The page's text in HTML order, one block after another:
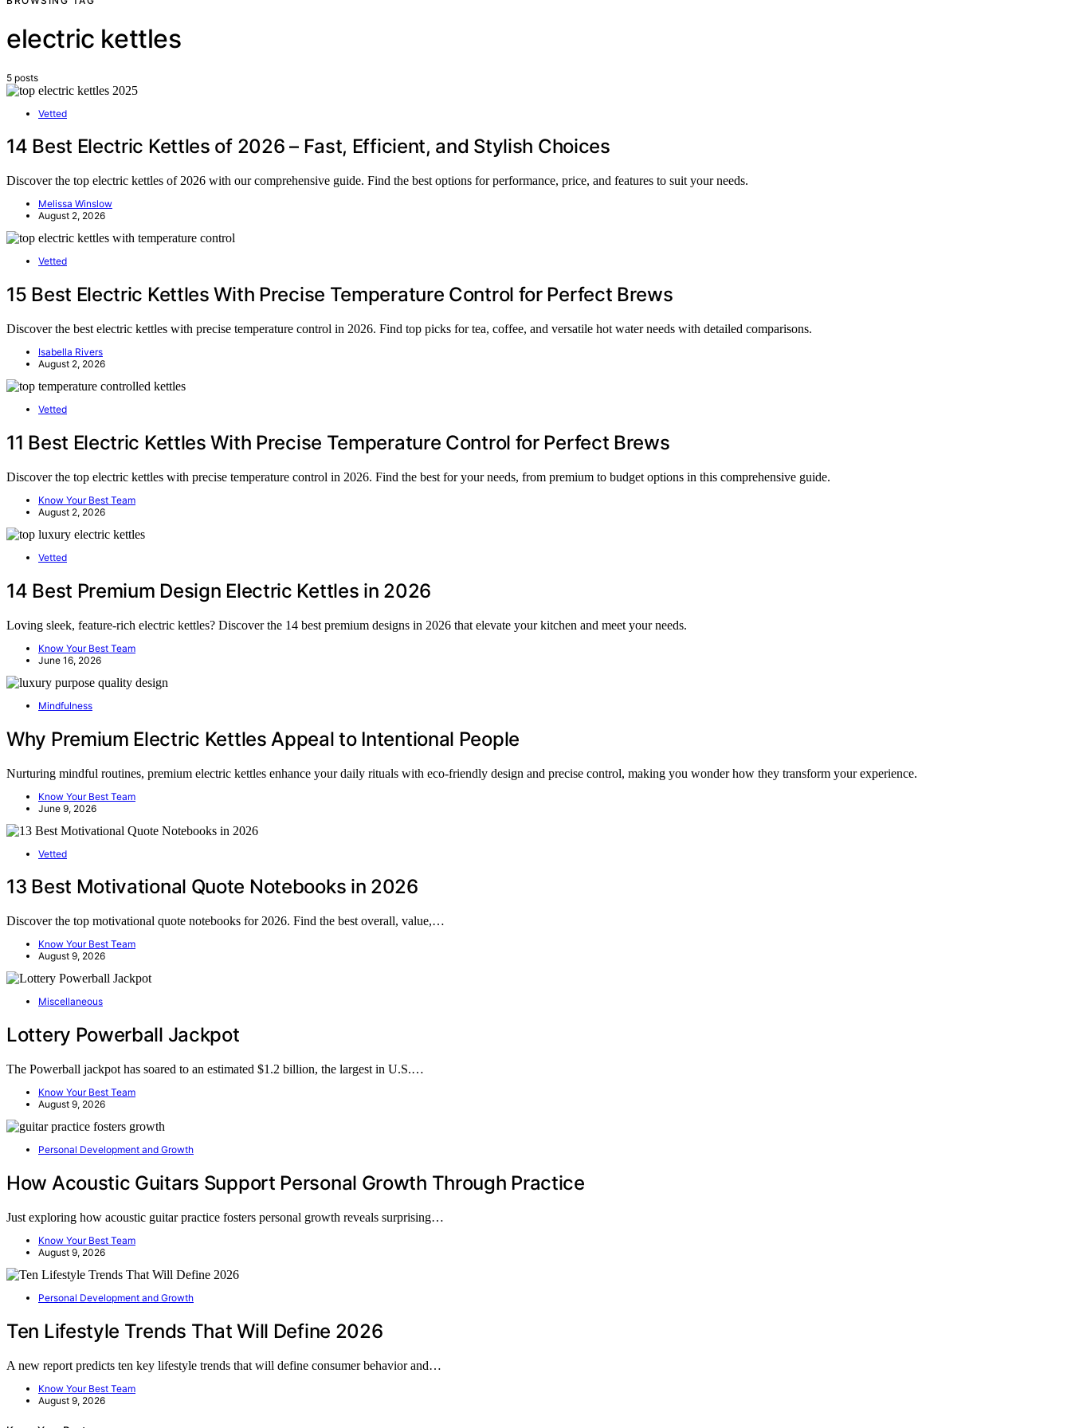
electric kettles
5 posts
Vetted
14 Best Electric Kettles of 2026 – Fast, Efficient, and Stylish Choices
Discover the top electric kettles of 2026 with our comprehensive guide. Find the best options for performance, price, and features to suit your needs.
Melissa Winslow
August 2, 2026
Vetted
15 Best Electric Kettles With Precise Temperature Control for Perfect Brews
Discover the best electric kettles with precise temperature control in 2026. Find top picks for tea, coffee, and versatile hot water needs with detailed comparisons.
Isabella Rivers
August 2, 2026
Vetted
11 Best Electric Kettles With Precise Temperature Control for Perfect Brews
Discover the top electric kettles with precise temperature control in 2026. Find the best for your needs, from premium to budget options in this comprehensive guide.
Know Your Best Team
August 2, 2026
Vetted
14 Best Premium Design Electric Kettles in 2026
Loving sleek, feature-rich electric kettles? Discover the 14 best premium designs in 2026 that elevate your kitchen and meet your needs.
Know Your Best Team
June 16, 2026
Mindfulness
Why Premium Electric Kettles Appeal to Intentional People
Nurturing mindful routines, premium electric kettles enhance your daily rituals with eco-friendly design and precise control, making you wonder how they transform your experience.
Know Your Best Team
June 9, 2026
Vetted
13 Best Motivational Quote Notebooks in 2026
Discover the top motivational quote notebooks for 2026. Find the best overall, value,…
Know Your Best Team
August 9, 2026
Miscellaneous
Lottery Powerball Jackpot
The Powerball jackpot has soared to an estimated $1.2 billion, the largest in U.S.…
Know Your Best Team
August 9, 2026
Personal Development and Growth
How Acoustic Guitars Support Personal Growth Through Practice
Just exploring how acoustic guitar practice fosters personal growth reveals surprising…
Know Your Best Team
August 9, 2026
Personal Development and Growth
Ten Lifestyle Trends That Will Define 2026
A new report predicts ten key lifestyle trends that will define consumer behavior and…
Know Your Best Team
August 9, 2026